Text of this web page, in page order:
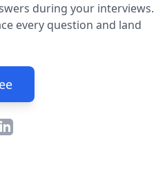
during your interviews.
every question and land